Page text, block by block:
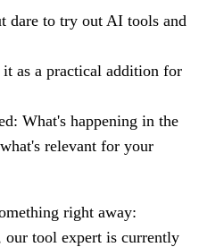
dare to try out AI tools and
as a practical addition for
What's happening in the
relevant for your
right away:
tool expert is currently